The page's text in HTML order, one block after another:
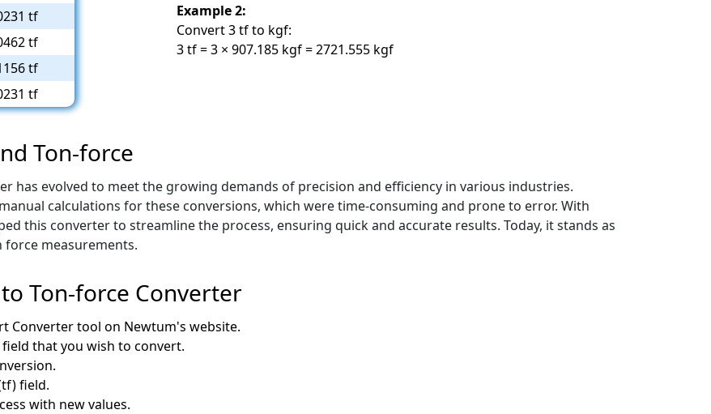
tf
tf
tf
tf
Example 2:
Convert 3 tf to kgf:
3 tf = 3 × 907.185 kgf = 2721.555 kgf
Ton-force
has evolved to meet the growing demands of precision and efficiency in various industries.
calculations for these conversions, which were time-consuming and prone to error. With
this converter to streamline the process, ensuring quick and accurate results. Today, it stands as
measurements.
Ton-force Converter
Converter tool on Newtum's website.
that you wish to convert.
field.
with new values.